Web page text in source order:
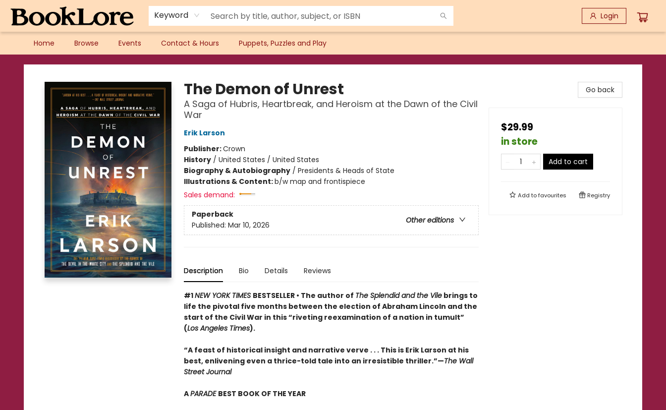
Keyword Login
Home Browse Events Contact & Hours Puppets, Puzzles and Play
BookLore
The Demon of Unrest
A Saga of Hubris, Heartbreak, and Heroism at the Dawn of the Civil
War
Erik Larson
Publisher:Crown
History/ United States / United States
Biography & Autobiography/ Presidents & Heads of State
Illustrations & Content:b/w map and frontispiece
Sales demand:
Paperback
Other editions
Published: Mar 10, 2026
Description Bio Details Reviews
#1NEW YORK TIMES BESTSELLER • The author of The Splendid and the Vilebrings to
life the pivotal five months between the election of Abraham Lincoln and the
start of the Civil War in this “riveting reexamination of a nation in tumult”
(Los Angeles Times).
“A feast of historical insight and narrative verve . . . This is Erik Larson at his
best, enlivening even a thrice-told tale into an irresistible thriller.”—The Wall
Street Journal
APARADE BEST BOOK OF THE YEAR
Go back
$29.99
in store
Add to cart
Add tofavourites Registry